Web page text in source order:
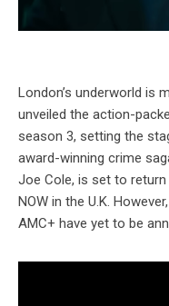
London’s underworld is
unveiled the action-
season 3, setting the
award-winning crime
Joe Cole, is set to
NOW in the U.K.
AMC+ have yet to be